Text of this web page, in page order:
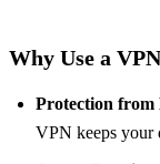
Why Use a
Protection from
VPN keeps your